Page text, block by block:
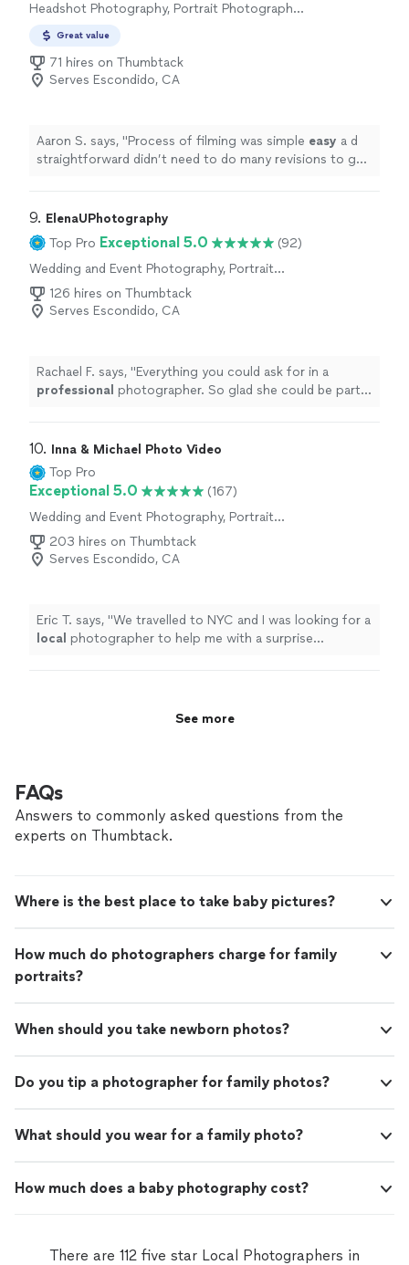
Headshot Photography, Portrait Photography,
Architectural Photography, Nature
Photography, Aerial Photography
Great value
71 hires on Thumbtack
Serves Escondido, CA
Aaron S. says, "Process of filming was simple easy a d
straightforward didn’t need to do many revisions to get
9. ElenaUPhotography
Top Pro Exceptional 5.0
(92)
Wedding and Event Photography, Portrait
Photography, Boudoir Photography,
Engagement Photography, Commercial
Photography
126 hires on Thumbtack
Serves Escondido, CA
Rachael F. says, "Everything you could ask for in a
professional photographer. So glad she could be part
10. Inna & Michael Photo Video
Top Pro
Exceptional 5.0
(167)
Wedding and Event Photography, Portrait
Photography, Engagement Photography
203 hires on Thumbtack
Serves Escondido, CA
Eric T. says, "We travelled to NYC and I was looking for a
local photographer to help me with a surprise
See more
FAQs
Answers to commonly asked questions from the
experts on Thumbtack.
Where is the best place to take baby pictures?
How much do photographers charge for family
portraits?
When should you take newborn photos?
Do you tip a photographer for family photos?
What should you wear for a family photo?
How much does a baby photography cost?
There are 112 five star Local Photographers in